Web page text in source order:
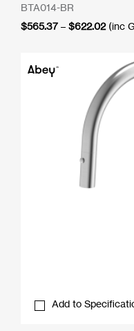
BTA014-BR
$565.37 – $622.02Price
(inc
Add to